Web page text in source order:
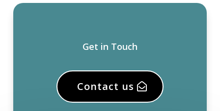
Get in Touch
Contact us